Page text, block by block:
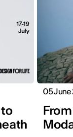
05